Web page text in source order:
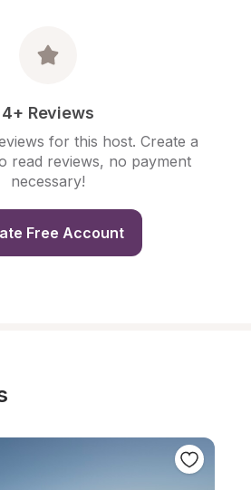
4+ Reviews
for this host. Create a
read reviews, no payment
necessary!
Free Account